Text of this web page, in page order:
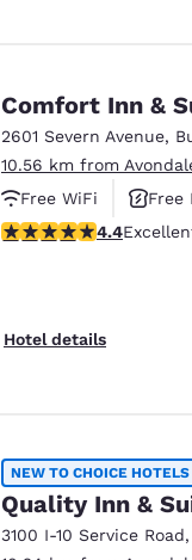
Comfort Inn &
2601 Severn Avenue,
10.56 km from
Free WiFi
Free
4.38 stars rating.
4.4
Hotel details
NEW TO CHOICE HOTELS
Quality Inn &
3100 I-10 Service Road,